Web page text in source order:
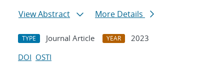
View Abstract
More Details
TYPE Journal Article YEAR
2023
DOI OSTI